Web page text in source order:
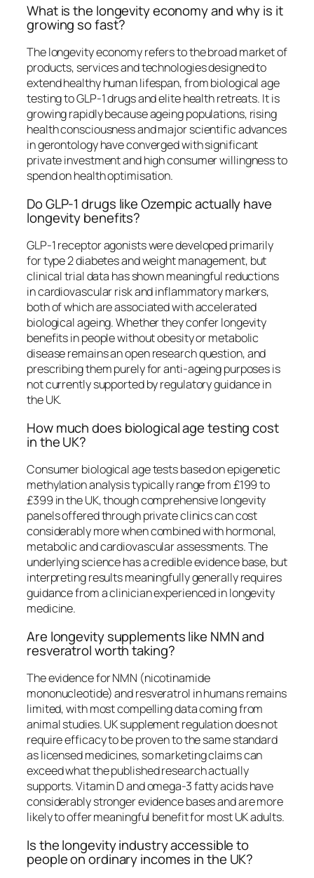
What is the longevity economy and why is it
growing so fast?
The longevity economy refers to the broad market of
products, services and technologies designed to
extend healthy human lifespan, from biological age
testing to GLP-1 drugs and elite health retreats. It is
growing rapidly because ageing populations, rising
health consciousness and major scientific advances
in gerontology have converged with significant
private investment and high consumer willingness to
spend on health optimisation.
Do GLP-1 drugs like Ozempic actually have
longevity benefits?
GLP-1 receptor agonists were developed primarily
for type 2 diabetes and weight management, but
clinical trial data has shown meaningful reductions
in cardiovascular risk and inflammatory markers,
both of which are associated with accelerated
biological ageing. Whether they confer longevity
benefits in people without obesity or metabolic
disease remains an open research question, and
prescribing them purely for anti-ageing purposes is
not currently supported by regulatory guidance in
the UK.
How much does biological age testing cost
in the UK?
Consumer biological age tests based on epigenetic
methylation analysis typically range from £199 to
£399 in the UK, though comprehensive longevity
panels offered through private clinics can cost
considerably more when combined with hormonal,
metabolic and cardiovascular assessments. The
underlying science has a credible evidence base, but
interpreting results meaningfully generally requires
guidance from a clinician experienced in longevity
medicine.
Are longevity supplements like NMN and
resveratrol worth taking?
The evidence for NMN (nicotinamide
mononucleotide) and resveratrol in humans remains
limited, with most compelling data coming from
animal studies. UK supplement regulation does not
require efficacy to be proven to the same standard
as licensed medicines, so marketing claims can
exceed what the published research actually
supports. Vitamin D and omega-3 fatty acids have
considerably stronger evidence bases and are more
likely to offer meaningful benefit for most UK adults.
Is the longevity industry accessible to
people on ordinary incomes in the UK?